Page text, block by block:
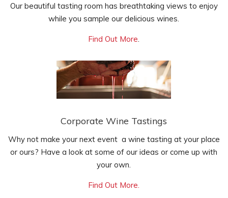
Our beautiful tasting room has breathtaking views to enjoy
while you sample our delicious wines.
Find Out More.
Corporate Wine Tastings
Why not make your next event a wine tasting at your place
or ours? Have a look at some of our ideas or come up with
your own.
Find Out More.